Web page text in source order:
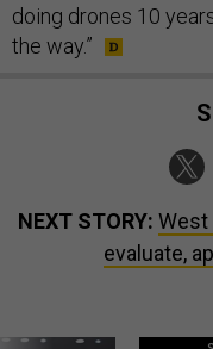
doing drones 10
the way.”
NEXT STORY: West
evaluate,